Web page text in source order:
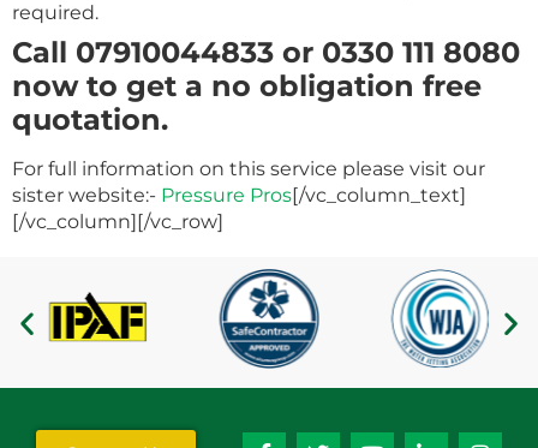
required.
Call 07910044833 or 0330 111 8080
now to get a no obligation free
quotation.
For full information on this service please visit our
sister website:- Pressure Pros[/vc_column_text]
[/vc_column][/vc_row]